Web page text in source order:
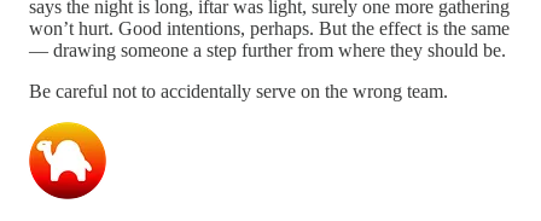
says the night is long, iftar was light, surely one more gathering
won’t hurt. Good intentions, perhaps. But the effect is the same
— drawing someone a step further from where they should be.
Be careful not to accidentally serve on the wrong team.